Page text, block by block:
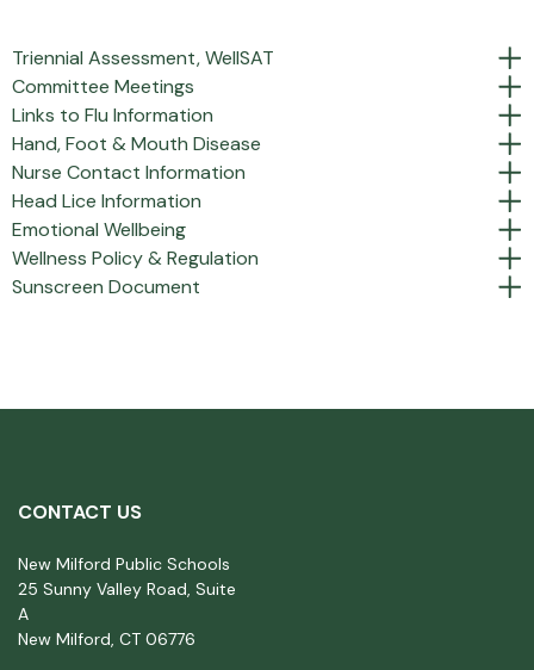
Triennial Assessment, WellSAT
Committee Meetings
Links to Flu Information
Hand, Foot & Mouth Disease
Nurse Contact Information
Head Lice Information
Emotional Wellbeing
Wellness Policy & Regulation
Sunscreen Document
CONTACT US
New Milford Public Schools
25 Sunny Valley Road, Suite
A
New Milford, CT 06776